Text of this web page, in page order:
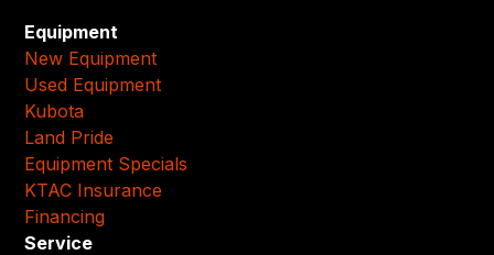
Equipment
New Equipment
Used Equipment
Kubota
Land Pride
Equipment Specials
KTAC Insurance
Financing
Service